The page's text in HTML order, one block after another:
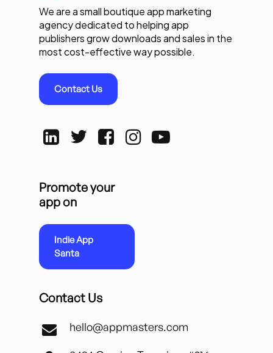
We are a small boutique app marketing
agency dedicated to helping app
publishers grow downloads and sales in the
most cost-effective way possible.
Contact Us
Promote your
app on
Indie App
Santa
Contact Us
hello@appmasters.com